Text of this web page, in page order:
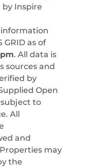
by Inspire
information
as of
. All data is
sources and
by
Open
to
All
and
may
the